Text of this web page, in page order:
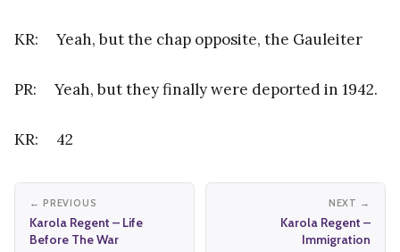
KR: Yeah, but the chap opposite, the Gauleiter
PR: Yeah, but they finally were deported in 1942.
KR: 42
← PREVIOUS
Karola Regent – Life
Before The War
NEXT →
Karola Regent –
Immigration